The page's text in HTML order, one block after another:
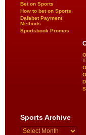
Bet on Sports
How to bet on Sports
Dafabet Payment
Methods
Sportsbook Promos
Sports Archive